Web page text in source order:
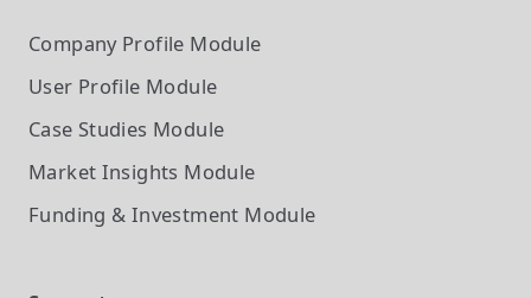
Company Profile Module
User Profile Module
Case Studies Module
Market Insights Module
Funding & Investment Module